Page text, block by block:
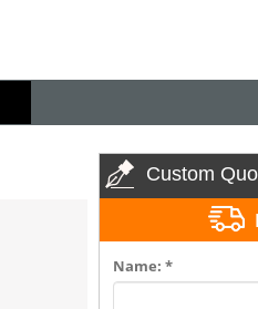
Custom
Name: *